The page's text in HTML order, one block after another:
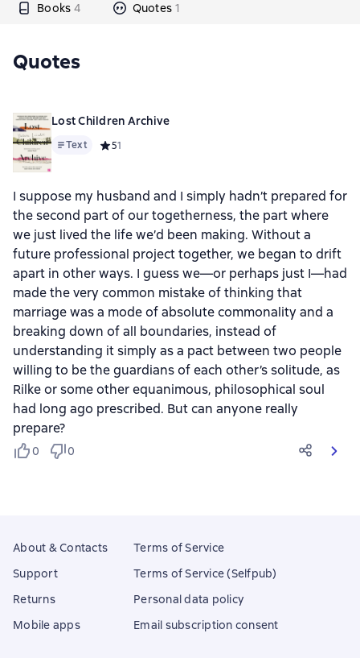
Books 4 Quotes 1
Quotes
Lost Children Archive
Text Средний рейтинг 5 на основе 1 оценок
51
I suppose my husband and I simply hadn’t prepared for
the second part of our togetherness, the part where
we just lived the life we’d been making. Without a
future professional project together, we began to drift
apart in other ways. I guess we—or perhaps just I—had
made the very common mistake of thinking that
marriage was a mode of absolute commonality and a
breaking down of all boundaries, instead of
understanding it simply as a pact between two people
willing to be the guardians of each other’s solitude, as
Rilke or some other equanimous, philosophical soul
had long ago prescribed. But can anyone really
prepare?
0 0
About & Contacts
Support
Returns
Mobile apps
Terms of Service
Terms of Service (Selfpub)
Personal data policy
Email subscription consent